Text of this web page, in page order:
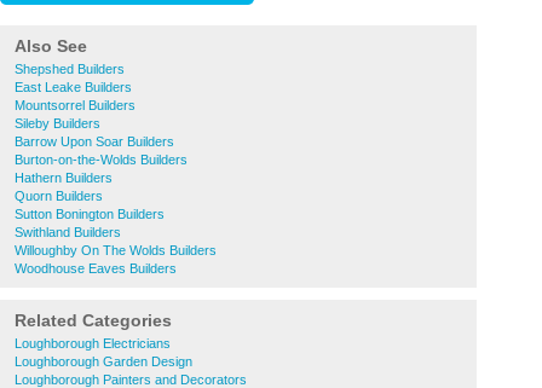
Also See
Shepshed Builders
East Leake Builders
Mountsorrel Builders
Sileby Builders
Barrow Upon Soar Builders
Burton-on-the-Wolds Builders
Hathern Builders
Quorn Builders
Sutton Bonington Builders
Swithland Builders
Willoughby On The Wolds Builders
Woodhouse Eaves Builders
Related Categories
Loughborough Electricians
Loughborough Garden Design
Loughborough Painters and Decorators